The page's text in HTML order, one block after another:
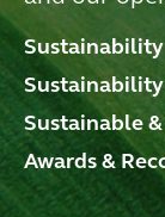
Sustainability
Sustainable
Awards &